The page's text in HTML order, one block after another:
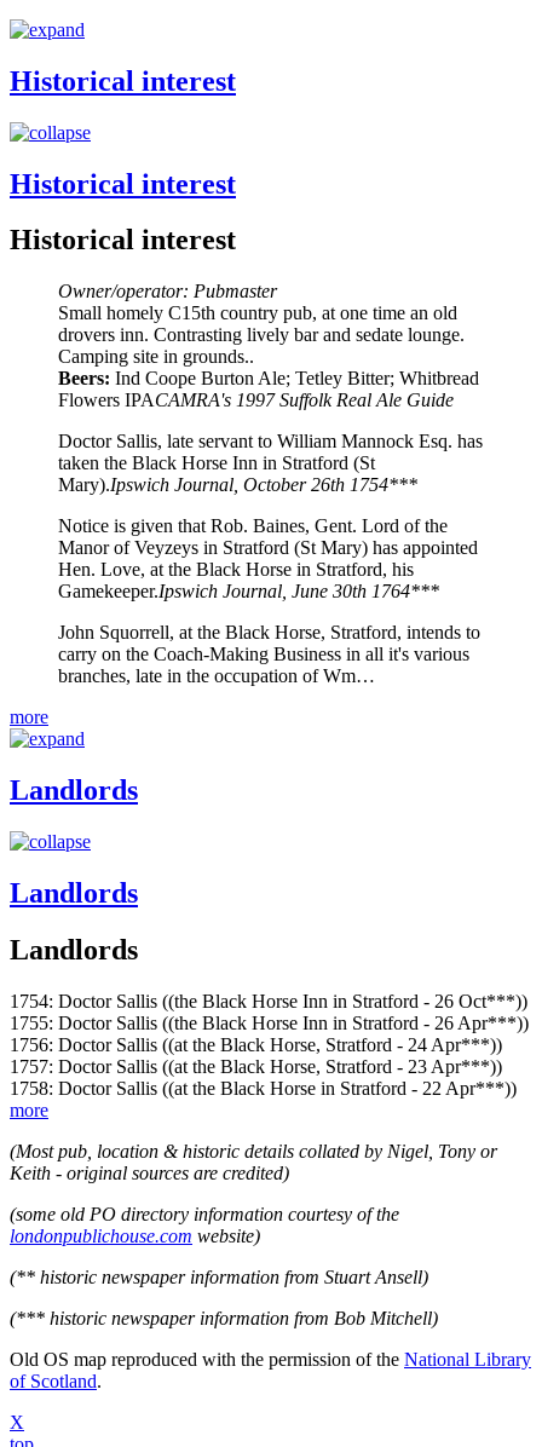
Historical interest
Historical interest
Historical interest
Owner/operator: Pubmaster
Small homely C15th country pub, at one time an old
drovers inn. Contrasting lively bar and sedate lounge.
Camping site in grounds..
Beers: Ind Coope Burton Ale; Tetley Bitter; Whitbread
Flowers IPACAMRA's 1997 Suffolk Real Ale Guide
Doctor Sallis, late servant to William Mannock Esq. has
taken the Black Horse Inn in Stratford (St
Mary).Ipswich Journal, October 26th 1754***
Notice is given that Rob. Baines, Gent. Lord of the
Manor of Veyzeys in Stratford (St Mary) has appointed
Hen. Love, at the Black Horse in Stratford, his
Gamekeeper.Ipswich Journal, June 30th 1764***
John Squorrell, at the Black Horse, Stratford, intends to
carry on the Coach-Making Business in all it's various
branches, late in the occupation of Wm…
more
Landlords
Landlords
Landlords
1754: Doctor Sallis ((the Black Horse Inn in Stratford - 26 Oct***))
1755: Doctor Sallis ((the Black Horse Inn in Stratford - 26 Apr***))
1756: Doctor Sallis ((at the Black Horse, Stratford - 24 Apr***))
1757: Doctor Sallis ((at the Black Horse, Stratford - 23 Apr***))
1758: Doctor Sallis ((at the Black Horse in Stratford - 22 Apr***))
more
(Most pub, location & historic details collated by Nigel, Tony or
Keith - original sources are credited)
(some old PO directory information courtesy of the
londonpublichouse.com website)
(** historic newspaper information from Stuart Ansell)
(*** historic newspaper information from Bob Mitchell)
Old OS map reproduced with the permission of the National Library
of Scotland.
X